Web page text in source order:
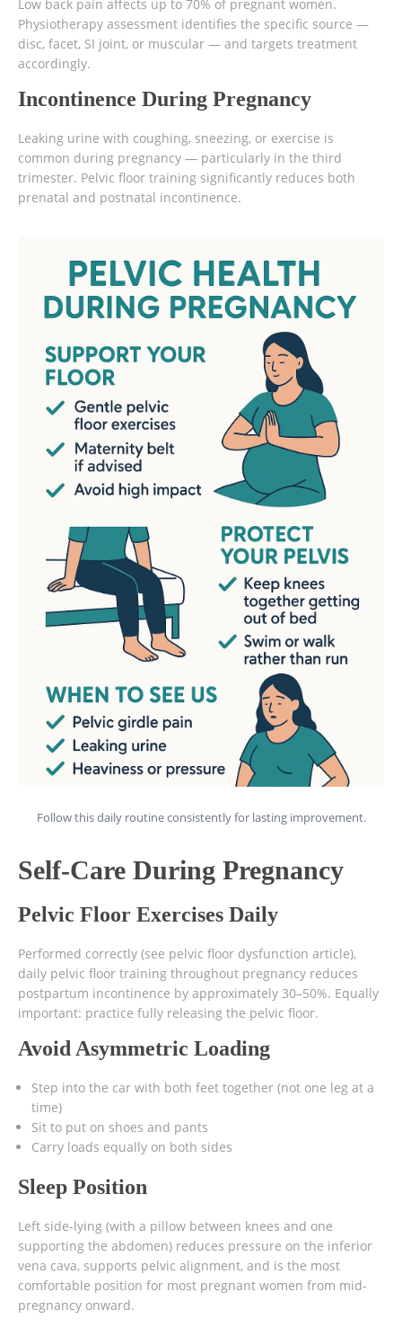
Low back pain affects up to 70% of pregnant women.
Physiotherapy assessment identifies the specific source —
disc, facet, SI joint, or muscular — and targets treatment
accordingly.
Incontinence During Pregnancy
Leaking urine with coughing, sneezing, or exercise is
common during pregnancy — particularly in the third
trimester. Pelvic floor training significantly reduces both
prenatal and postnatal incontinence.
Follow this daily routine consistently for lasting improvement.
Self-Care During Pregnancy
Pelvic Floor Exercises Daily
Performed correctly (see pelvic floor dysfunction article),
daily pelvic floor training throughout pregnancy reduces
postpartum incontinence by approximately 30–50%. Equally
important: practice fully releasing the pelvic floor.
Avoid Asymmetric Loading
Step into the car with both feet together (not one leg at a
time)
Sit to put on shoes and pants
Carry loads equally on both sides
Sleep Position
Left side-lying (with a pillow between knees and one
supporting the abdomen) reduces pressure on the inferior
vena cava, supports pelvic alignment, and is the most
comfortable position for most pregnant women from mid-
pregnancy onward.